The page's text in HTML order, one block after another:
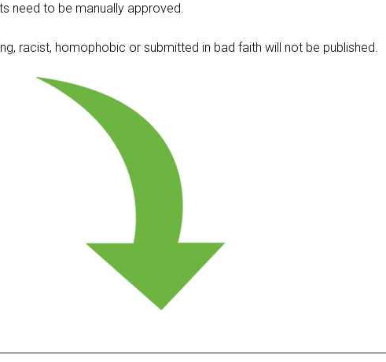
need to be manually approved.
racist, homophobic or submitted in bad faith will not be published.